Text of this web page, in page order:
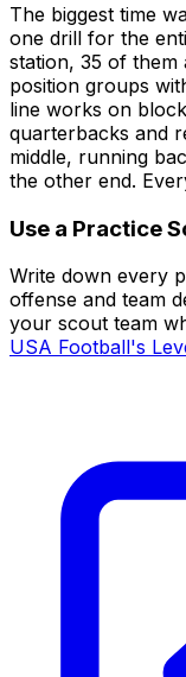
The biggest time
one drill for the
station, 35 of them
position groups
line works on
quarterbacks and
middle, running
the other end.
Use a Practice
Write down every
offense and team
your scout team
USA Football's